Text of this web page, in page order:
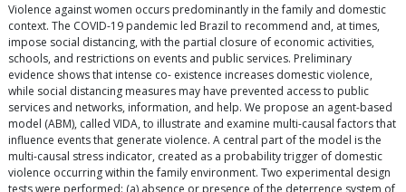
Violence against women occurs predominantly in the family and domestic
context. The COVID-19 pandemic led Brazil to recommend and, at times,
impose social distancing, with the partial closure of economic activities,
schools, and restrictions on events and public services. Preliminary
evidence shows that intense co- existence increases domestic violence,
while social distancing measures may have prevented access to public
services and networks, information, and help. We propose an agent-based
model (ABM), called VIDA, to illustrate and examine multi-causal factors that
influence events that generate violence. A central part of the model is the
multi-causal stress indicator, created as a probability trigger of domestic
violence occurring within the family environment. Two experimental design
tests were performed: (a) absence or presence of the deterrence system of